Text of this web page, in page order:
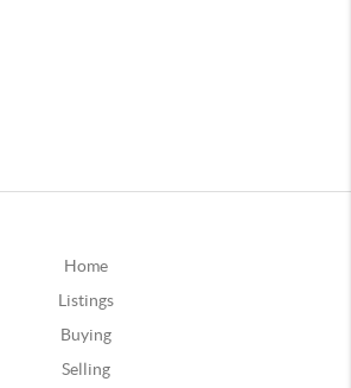
Home
Listings
Buying
Selling